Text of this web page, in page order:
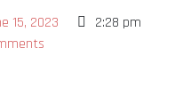
15, 2023
2:28 pm